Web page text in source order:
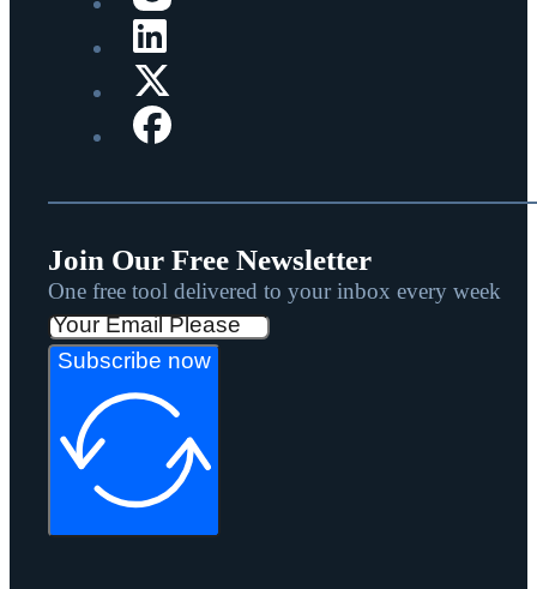
Join Our Free Newsletter
One free tool delivered to your inbox every week
Subscribe now